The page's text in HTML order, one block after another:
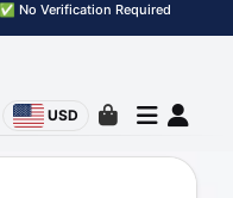
USD
✅ No Verification Required